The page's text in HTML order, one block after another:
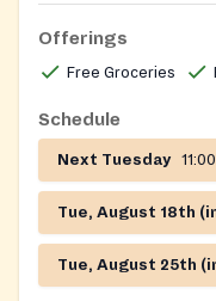
Offerings
Free Groceries
Schedule
Next Tuesday
Tue, August 18th
Tue, August 25th